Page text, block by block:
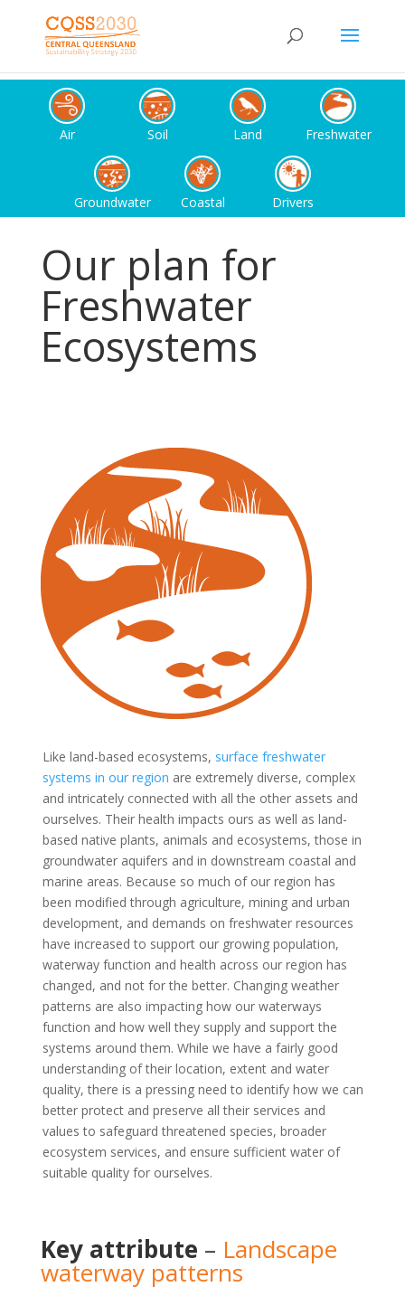
Air Soil Land Freshwater
Groundwater Coastal Drivers
Our plan for
Freshwater
Ecosystems
Like land-based ecosystems, surface freshwater
systems in our region are extremely diverse, complex
and intricately connected with all the other assets and
ourselves. Their health impacts ours as well as land-
based native plants, animals and ecosystems, those in
groundwater aquifers and in downstream coastal and
marine areas. Because so much of our region has
been modified through agriculture, mining and urban
development, and demands on freshwater resources
have increased to support our growing population,
waterway function and health across our region has
changed, and not for the better. Changing weather
patterns are also impacting how our waterways
function and how well they supply and support the
systems around them. While we have a fairly good
understanding of their location, extent and water
quality, there is a pressing need to identify how we can
better protect and preserve all their services and
values to safeguard threatened species, broader
ecosystem services, and ensure sufficient water of
suitable quality for ourselves.
Key attribute – Landscape
waterway patterns